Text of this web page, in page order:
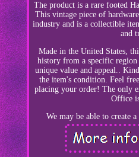
The product is a rare footed
This vintage piece of
industry and is a collectible
and
Made in the United States,
history from a specific
unique value and appeal..
the item's condition. Feel
placing your order! The only
Office
We may be able to create